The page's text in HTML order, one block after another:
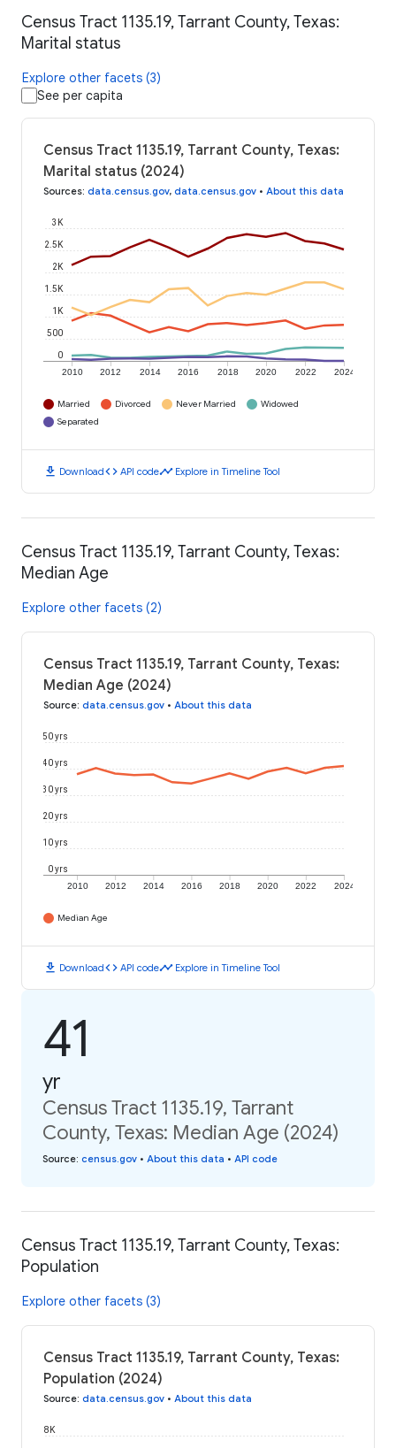
Census Tract 1135.19, Tarrant County, Texas:
Marital status
Explore other facets (3)
See per capita
Census Tract 1135.19, Tarrant County, Texas:
Marital status (2024)
Sources: data.census.gov, data.census.gov • About this data
2010 2012 2014 2016 2018 2020 2022 2024
0
500
1K
1.5K
2K
2.5K
3K
Married Divorced Never Married
Widowed
Separated
download Downloadcode API codetimeline Explore in Timeline Tool
Census Tract 1135.19, Tarrant County, Texas:
Median Age
Explore other facets (2)
Census Tract 1135.19, Tarrant County, Texas:
Median Age (2024)
Source: data.census.gov • About this data
2010 2012 2014 2016 2018 2020 2022 2024
0 yrs
10 yrs
20 yrs
30 yrs
40 yrs
50 yrs
Median Age
download Downloadcode API codetimeline Explore in Timeline Tool
41
yr
Census Tract 1135.19, Tarrant
County, Texas: Median Age (2024)
Source: census.gov • About this data • API code
Census Tract 1135.19, Tarrant County, Texas:
Population
Explore other facets (3)
Census Tract 1135.19, Tarrant County, Texas:
Population (2024)
Source: data.census.gov • About this data
8K